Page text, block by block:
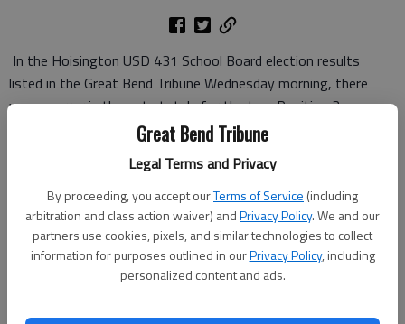
Great Bend Tribune
Legal Terms and Privacy
By proceeding, you accept ourTerms of Service (including
arbitration and class action waiver) andPrivacy Policy. We and our
partners use cookies, pixels, and similar technologies to collect
information for purposes outlined in ourPrivacy Policy, including
personalized content and ads.
In the Hoisington USD 431 School Board election results
listed in the Great Bend Tribune Wednesday morning, there
was an error in the vote totals for the two Position 3
candidates. Maggie Alderice and Shannon Donovan. The correct
Rebecca Mooney (Position 1) - 308
Don L. Fisher (Position 2) - 316
Maggie Alderdice (Position 3) - 113